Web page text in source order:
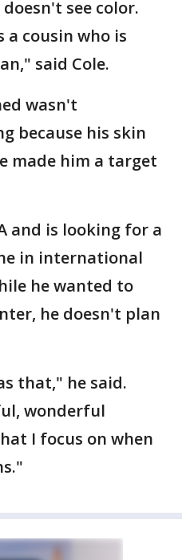
see color.
a cousin who is
said Cole.
wasn't
because his skin
made him a target
and is looking for a
in international
he wanted to
he doesn't plan
that," he said.
wonderful
I focus on when